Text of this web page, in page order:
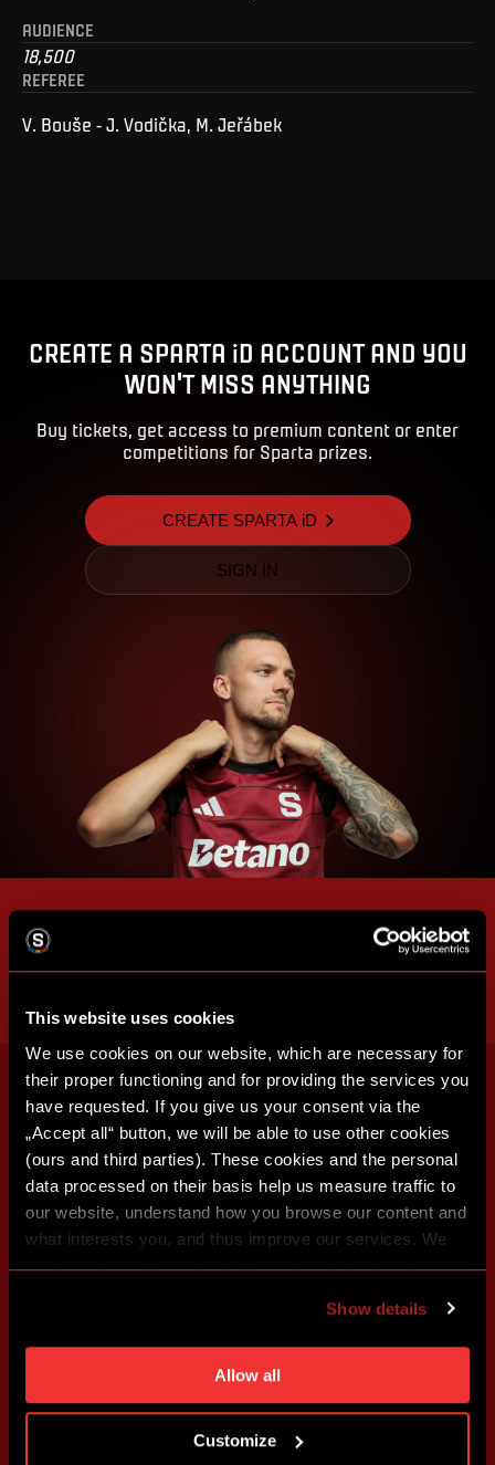
This website uses cookies
We use cookies on our website, which are necessary for
their proper functioning and for providing the services you
have requested. If you give us your consent via the
„Accept all“ button, we will be able to use other cookies
(ours and third parties). These cookies and the personal
data processed on their basis help us measure traffic to
our website, understand how you browse our content and
what interests you, and thus improve our services. We
may also tailor the content of our site to show you
individual cookies and processing purposes in „Detailed
settings“. You can change your cookie settings at any
time. You can find how to make such an adjustment and
more information about cookies in
Show details
Allow all
Customize
AUDIENCE
18,500
REFEREE
V. Bouše - J. Vodička, M. Jeřábek
CREATE A SPARTA iD ACCOUNT AND YOU
WON'T MISS ANYTHING
Buy tickets, get access to premium content or enter
competitions for Sparta prizes.
CREATE SPARTA iD
SIGN IN